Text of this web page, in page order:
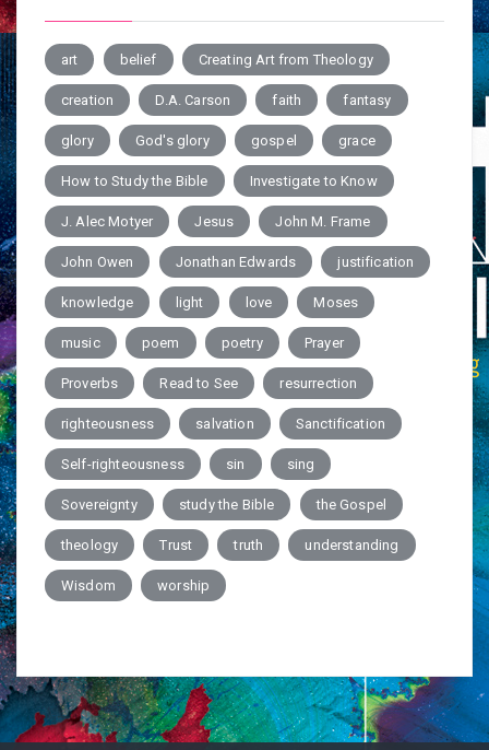
art belief Creating Art from Theology
creation D.A. Carson faith fantasy
glory God's glory gospel grace
How to Study the Bible Investigate to Know
J. Alec Motyer Jesus John M. Frame
John Owen Jonathan Edwards justification
knowledge light love Moses
music poem poetry Prayer
Proverbs Read to See resurrection
righteousness salvation Sanctification
Self-righteousness sin sing
Sovereignty study the Bible the Gospel
theology Trust truth understanding
Wisdom worship